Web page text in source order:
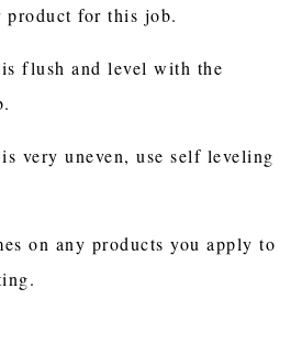
product for this job.
flush and level with the
very uneven, use self leveling
on any products you apply to